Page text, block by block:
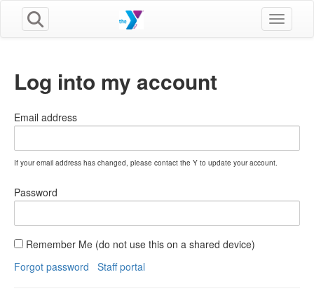
Toggle
Log into my account
Email address
If your email address has changed, please contact the Y to update your account.
Password
Remember Me (do not use this on a shared device)
Forgot password
Staff portal